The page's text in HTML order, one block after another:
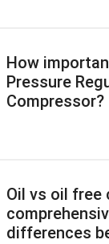
How
Pressure
Compressor?
Oil vs oil free
differences